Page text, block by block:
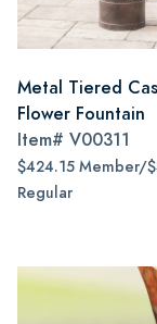
Metal Tiered
Flower Fountain
Item# V00311
$424.15 Member/
Regular